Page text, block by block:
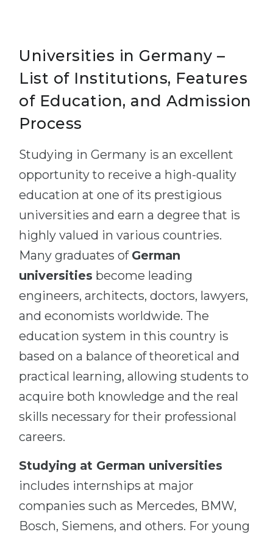
Universities in Germany –
List of Institutions, Features
of Education, and Admission
Process
Studying in Germany is an excellent
opportunity to receive a high-quality
education at one of its prestigious
universities and earn a degree that is
highly valued in various countries.
Many graduates of German
universities become leading
engineers, architects, doctors, lawyers,
and economists worldwide. The
education system in this country is
based on a balance of theoretical and
practical learning, allowing students to
acquire both knowledge and the real
skills necessary for their professional
careers.
Studying at German universities
includes internships at major
companies such as Mercedes, BMW,
Bosch, Siemens, and others. For young